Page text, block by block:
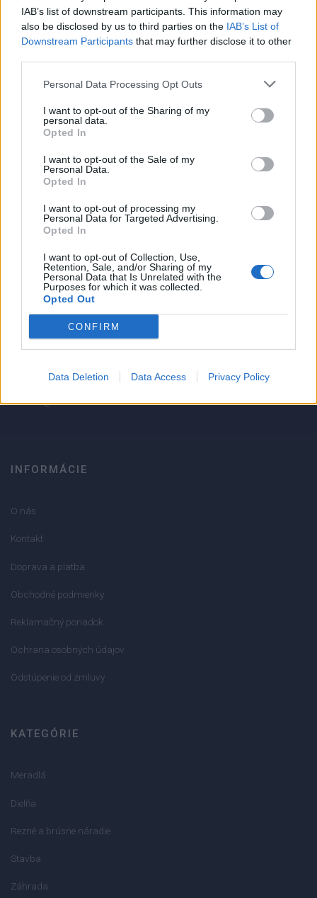
IAB’s list of downstream participants. This information may
also be disclosed by us to third parties on the IAB’s List of
Downstream Participants that may further disclose it to other
Personal Data Processing Opt Outs
I want to opt-out of the Sharing of my
personal data.
Opted In
I want to opt-out of the Sale of my
Personal Data.
Opted In
I want to opt-out of processing my
Personal Data for Targeted Advertising.
Opted In
I want to opt-out of Collection, Use,
Retention, Sale, and/or Sharing of my
Personal Data that Is Unrelated with the
Purposes for which it was collected.
Opted Out
CONFIRM
Data Deletion Data Access Privacy Policy
presnosti II , dobre čitateľná stupnica s lakovou ochranou proti
oderu dvojkomponentné puzdro metra - kvalitný plast v
kombinácii s gumou - ochrana proti rozbitiu pri páde, pútko, klip
0
0% zákazníkov odporúča produkt
Strojnícka 5, Prešov
Strojnícka 5, Prešov
info@mktools.sk
INFORMÁCIE
O nás
Kontakt
Doprava a platba
Obchodné podmienky
Reklamačný poriadok
Ochrana osobných údajov
Odstúpenie od zmluvy
KATEGÓRIE
Meradlá
Dielňa
Rezné a brúsne náradie
Stavba
Záhrada